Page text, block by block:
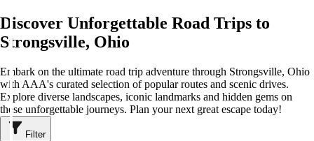
Discover Unforgettable Road Trips to
Strongsville, Ohio
Embark on the ultimate road trip adventure through Strongsville, Ohio
with AAA's curated selection of popular routes and scenic drives.
Explore diverse landscapes, iconic landmarks and hidden gems on
these unforgettable journeys. Plan your next great escape today!
Filter